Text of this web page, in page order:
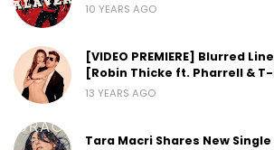
10 YEARS AGO
[VIDEO PREMIERE] Blurred
[Robin Thicke ft. Pharrell & T-
13 YEARS AGO
Tara Macri Shares New Single